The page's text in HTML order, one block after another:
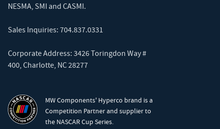
NESMA, SMI and CASMI.
Sales Inquiries: 704.837.0331
Corporate Address: 3426 Toringdon Way #
400, Charlotte, NC 28277
MW Components' Hyperco brand is a
Competition Partner and supplier to
the NASCAR Cup Series.